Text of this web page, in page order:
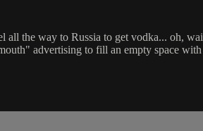
all the way to Russia to get vodka... oh,
advertising to fill an empty space